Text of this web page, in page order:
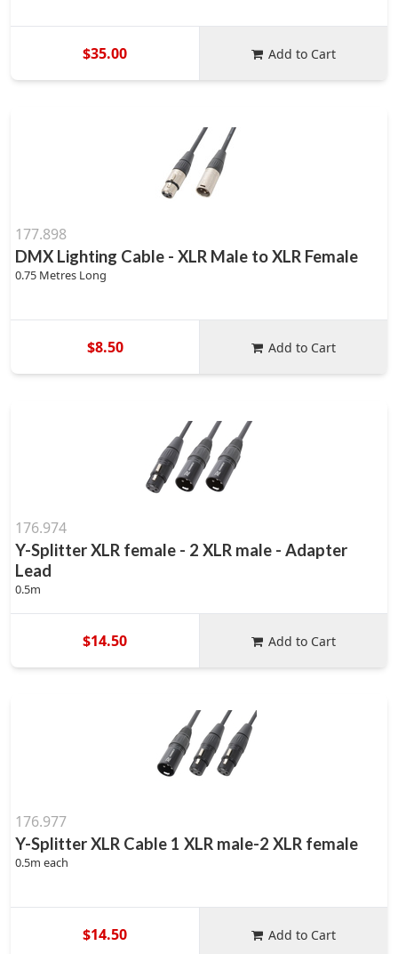
$35.00 Add to Cart
177.898
DMX Lighting Cable - XLR Male to XLR Female
0.75 Metres Long
$8.50 Add to Cart
176.974
Y-Splitter XLR female - 2 XLR male - Adapter
Lead
0.5m
$14.50 Add to Cart
176.977
Y-Splitter XLR Cable 1 XLR male-2 XLR female
0.5m each
$14.50 Add to Cart